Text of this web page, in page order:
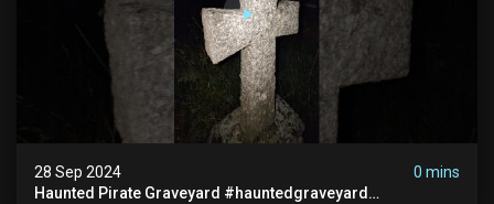
28 Sep 2024
0 mins
Haunted Pirate Graveyard #hauntedgraveyard